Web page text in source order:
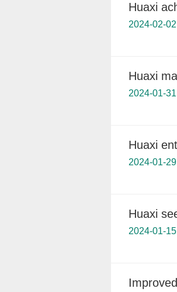
Huaxi
2024-02-02
Huaxi
2024-01-31
Huaxi
2024-01-29
Huaxi
2024-01-15